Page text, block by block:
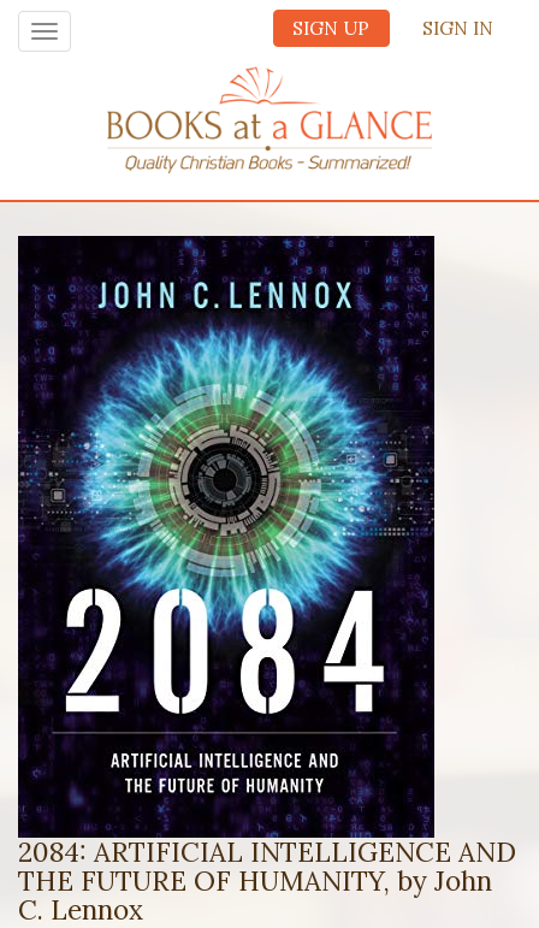
SIGN UP SIGN IN
Toggle
navigation
2084: ARTIFICIAL INTELLIGENCE AND
THE FUTURE OF HUMANITY, by John
C. Lennox